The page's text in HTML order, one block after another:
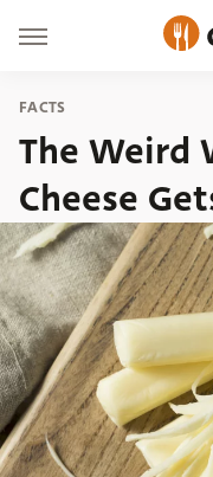
FACTS
The Weird
Cheese